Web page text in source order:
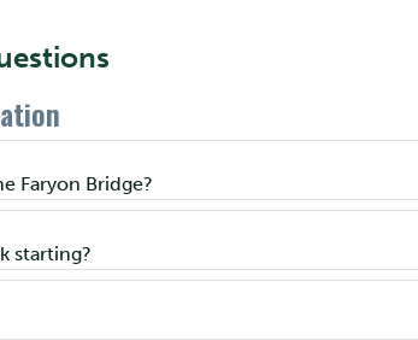
Faryon Bridge?
starting?